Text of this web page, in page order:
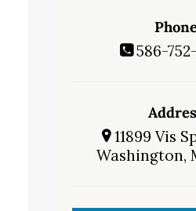
586-
11899 Vis
Washington,